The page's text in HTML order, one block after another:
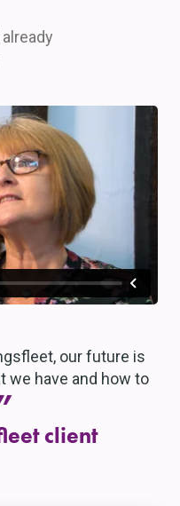
our future is
we have and how to
client